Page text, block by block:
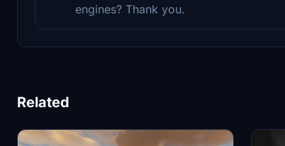
engines? Thank you.
Related